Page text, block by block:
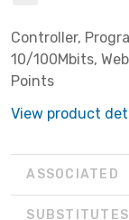
Controller,
10/100Mbits,
Points
View product
ASSOCIATED
SUBSTITUTES